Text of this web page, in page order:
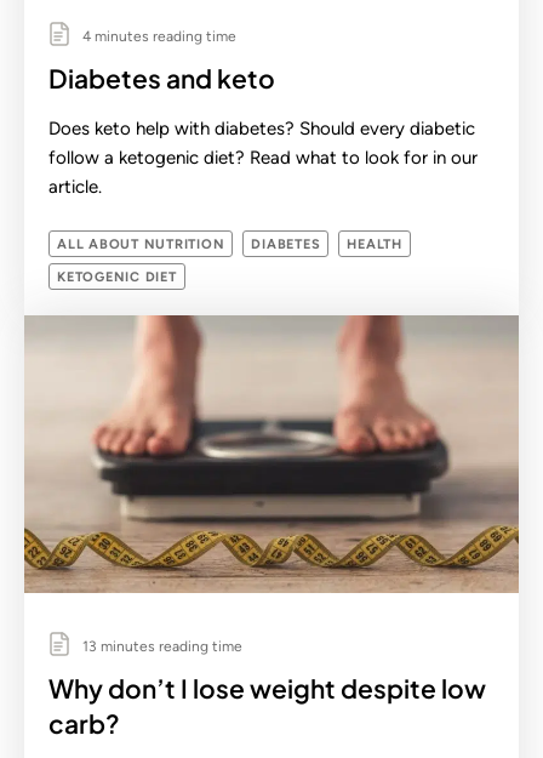
4 minutes reading time
Diabetes and keto
Does keto help with diabetes? Should every diabetic
follow a ketogenic diet? Read what to look for in our
article.
ALL ABOUT NUTRITION DIABETES HEALTH
KETOGENIC DIET
13 minutes reading time
Why don’t I lose weight despite low
carb?